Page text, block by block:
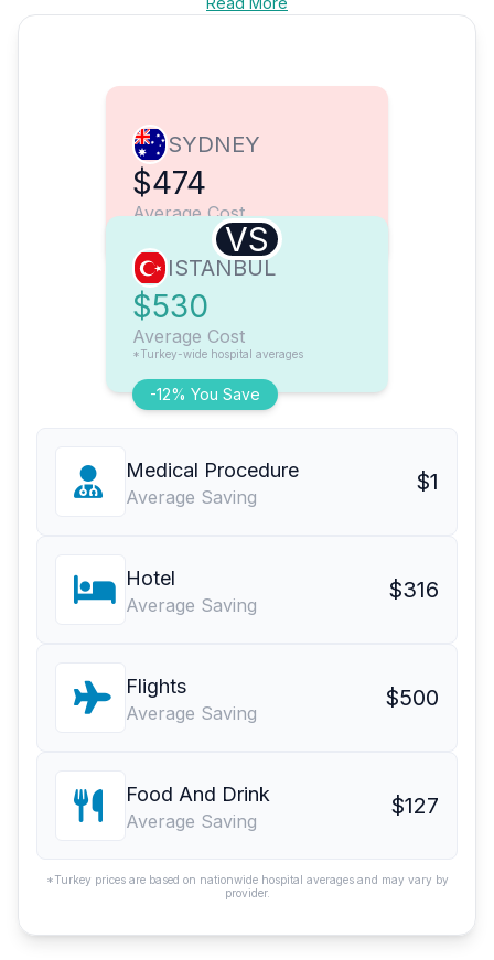
SYDNEY
$474
Average Cost
VS
-12% You Save
ISTANBUL
$530
Average Cost
*Turkey-wide hospital averages
Medical Procedure
Average Saving
$1
Hotel
Average Saving
$316
Flights
Average Saving
$500
Food And Drink
Average Saving
$127
*Turkey prices are based on nationwide hospital averages and may vary by
provider.